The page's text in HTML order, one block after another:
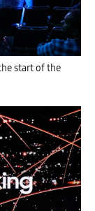
start of the